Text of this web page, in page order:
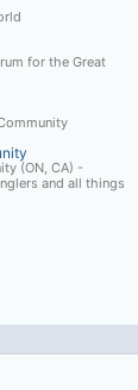
for the Great
(ON, CA) -
and all things